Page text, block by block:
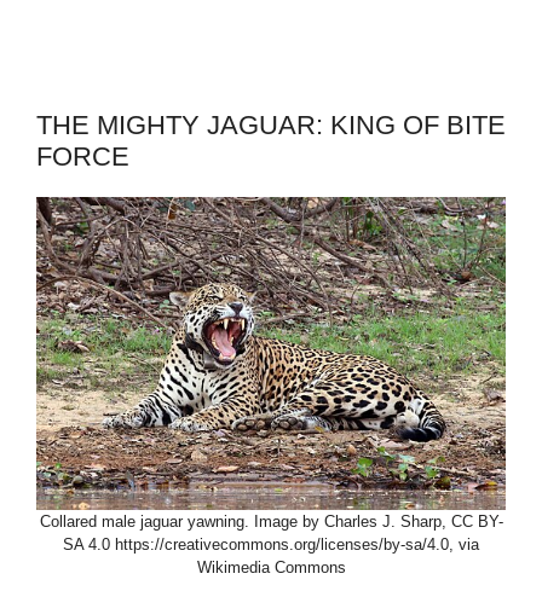
THE MIGHTY JAGUAR: KING OF BITE
FORCE
Collared male jaguar yawning. Image by Charles J. Sharp, CC BY-
SA 4.0 https://creativecommons.org/licenses/by-sa/4.0, via
Wikimedia Commons